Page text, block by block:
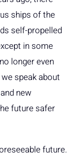
ships of the
self-propelled
in some
longer even
speak about
new
future safer
future.